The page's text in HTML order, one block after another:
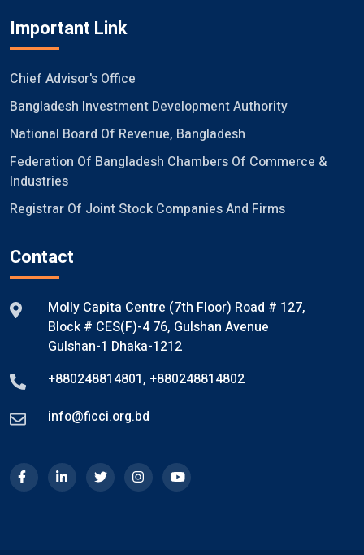
Important Link
Chief Advisor's Office
Bangladesh Investment Development Authority
National Board Of Revenue, Bangladesh
Federation Of Bangladesh Chambers Of Commerce &
Industries
Registrar Of Joint Stock Companies And Firms
Contact
Molly Capita Centre (7th Floor) Road # 127,
Block # CES(F)-4 76, Gulshan Avenue
Gulshan-1 Dhaka-1212
+880248814801, +880248814802
info@ficci.org.bd